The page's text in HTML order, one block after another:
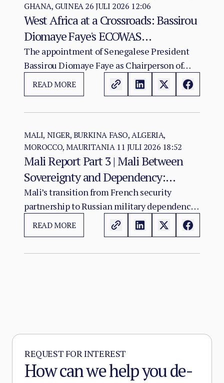
GHANA, GUINEA26 JULI 2026 12:06
West Africa at a Crossroads: Bassirou
Diomaye Faye's ECOWAS
Chairmanship and the Test of
Regional Cohesion
The appointment of Senegalese President
Bassirou Diomaye Faye as Chairperson of
ECOWAS arrives at a moment of acute
institutional stress for the regional
READ MORE
MALI, NIGER, BURKINA FASO, ALGERIA,
MOROCCO, MAURITANIA 11 JULI 2026 18:52
Mali Report Part 3 | Mali Between
Sovereignty and Dependency:
Russia’s Role in the Sahel Security
Crisis
Mali’s transition from French security
partnership to Russian military dependency
has not resolved the country’s crisis. It has
changed its character.
READ MORE
REQUEST FOR INTEREST
How can we help you de-